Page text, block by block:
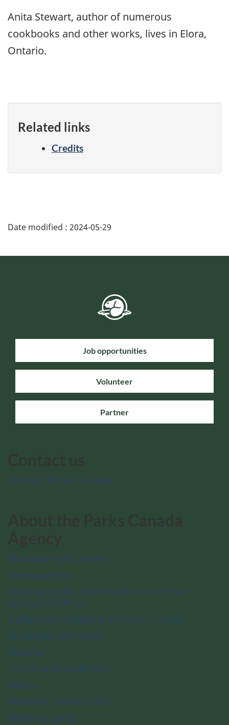
Anita Stewart, author of numerous
cookbooks and other works, lives in Elora,
Ontario.
Related links
Credits
Date modified : 2024-05-29
Job opportunities
Volunteer
Partner
Contact Parks Canada
Mandate and Charter
Transparency
Message from the President and Chief
Executive Officer
Indigenous relations at Parks Canada
Strategies and plans
Reports
Terms and conditions
News
National historic sites
National parks